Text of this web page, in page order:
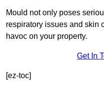
Mould not only poses
respiratory issues and skin
havoc on your property.
Get In
[ez-toc]